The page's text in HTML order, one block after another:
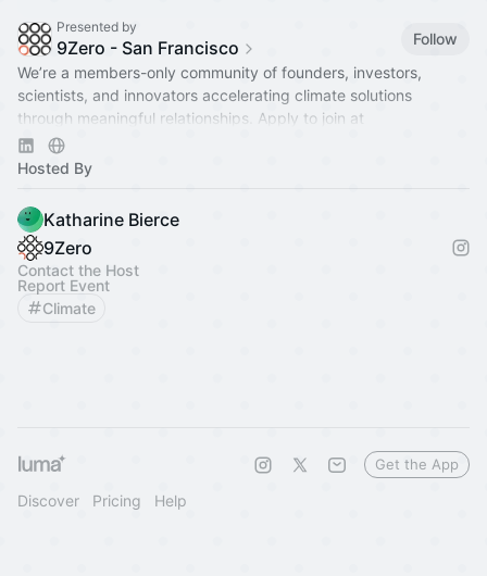
Presented by
9Zero - San Francisco
Follow
We’re a members-only community of founders, investors,
scientists, and innovators accelerating climate solutions
through meaningful relationships. Apply to join at
www.9Zero.com
Hosted By
Katharine Bierce
9Zero
Contact the Host
Report Event
Climate
Discover Pricing Help
Get the App